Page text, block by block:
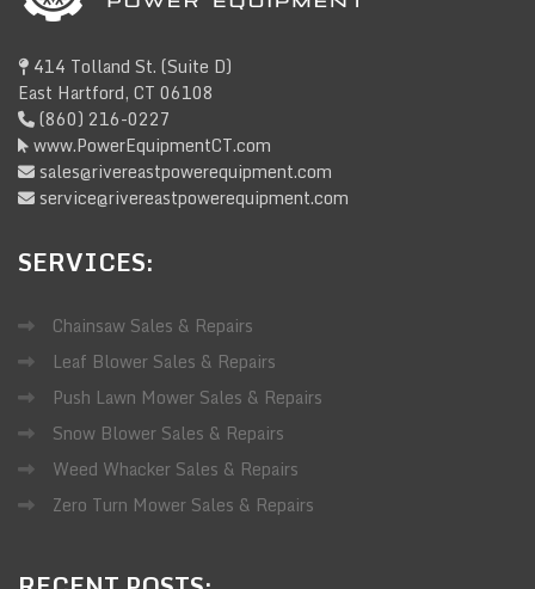
414 Tolland St. (Suite D)
East Hartford, CT 06108
(860) 216-0227
www.PowerEquipmentCT.com
sales@rivereastpowerequipment.com
service@rivereastpowerequipment.com
SERVICES:
Chainsaw Sales & Repairs
Leaf Blower Sales & Repairs
Push Lawn Mower Sales & Repairs
Snow Blower Sales & Repairs
Weed Whacker Sales & Repairs
Zero Turn Mower Sales & Repairs